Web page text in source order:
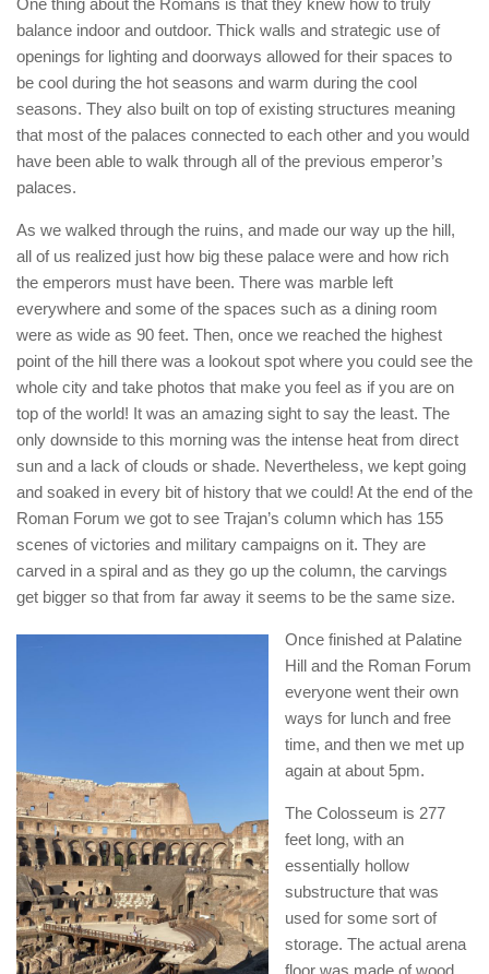
balance indoor and outdoor. Thick walls and strategic use of
openings for lighting and doorways allowed for their spaces to
be cool during the hot seasons and warm during the cool
seasons. They also built on top of existing structures meaning
that most of the palaces connected to each other and you would
have been able to walk through all of the previous emperor’s
palaces.
As we walked through the ruins, and made our way up the hill,
all of us realized just how big these palace were and how rich
the emperors must have been. There was marble left
everywhere and some of the spaces such as a dining room
were as wide as 90 feet. Then, once we reached the highest
point of the hill there was a lookout spot where you could see the
whole city and take photos that make you feel as if you are on
top of the world! It was an amazing sight to say the least. The
only downside to this morning was the intense heat from direct
sun and a lack of clouds or shade. Nevertheless, we kept going
and soaked in every bit of history that we could! At the end of the
Roman Forum we got to see Trajan’s column which has 155
scenes of victories and military campaigns on it. They are
carved in a spiral and as they go up the column, the carvings
get bigger so that from far away it seems to be the same size.
Once finished at Palatine
Hill and the Roman Forum
everyone went their own
ways for lunch and free
time, and then we met up
again at about 5pm.
The Colosseum is 277
feet long, with an
essentially hollow
substructure that was
used for some sort of
storage. The actual arena
floor was made of wood